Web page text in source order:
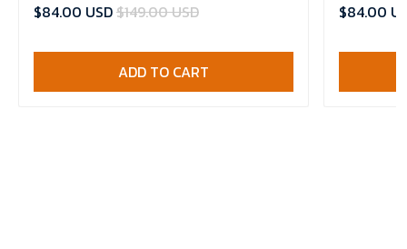
$84.00 USD$149.00 USD
ADD TO CART
$84.00